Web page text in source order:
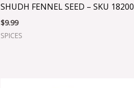
SHUDH FENNEL SEED – SKU 18200
$9.99
SPICES